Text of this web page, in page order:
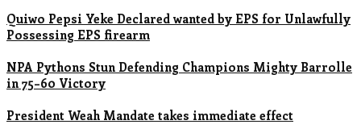
Quiwo Pepsi Yeke Declared wanted by EPS for Unlawfully
Possessing EPS firearm
NPA Pythons Stun Defending Champions Mighty Barrolle
in 75–60 Victory
President Weah Mandate takes immediate effect